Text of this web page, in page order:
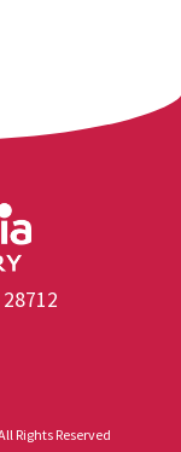
Rights Reserved